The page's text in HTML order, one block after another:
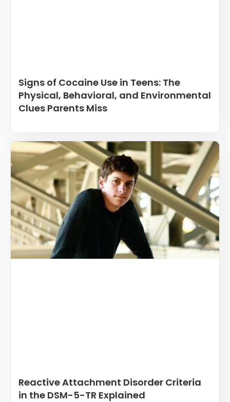
Signs of Cocaine Use in Teens: The
Physical, Behavioral, and Environmental
Clues Parents Miss
Reactive Attachment Disorder Criteria
in the DSM-5-TR Explained